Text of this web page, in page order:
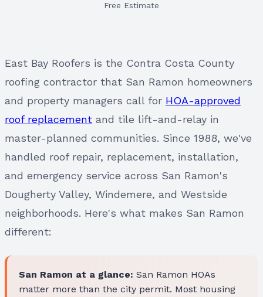
Free Estimate
East Bay Roofers is the Contra Costa County
roofing contractor that San Ramon homeowners
and property managers call for HOA-approved
roof replacement and tile lift-and-relay in
master-planned communities. Since 1988, we've
handled roof repair, replacement, installation,
and emergency service across San Ramon's
Dougherty Valley, Windemere, and Westside
neighborhoods. Here's what makes San Ramon
different:
San Ramon at a glance: San Ramon HOAs
matter more than the city permit. Most housing